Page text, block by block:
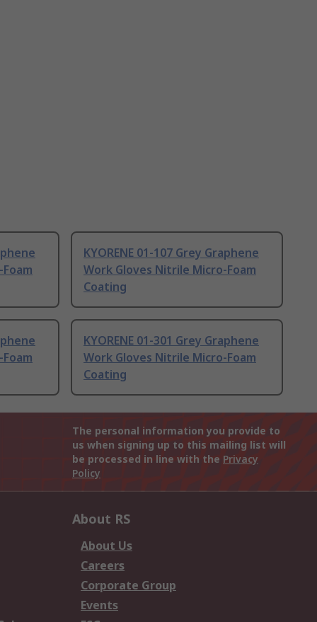
KYORENE 01-107 Grey Graphene
Work Gloves Nitrile Micro-Foam
Coating
KYORENE 01-301 Grey Graphene
Work Gloves Nitrile Micro-Foam
Coating
The personal information you provide to
us when signing up to this mailing list will
be processed in line with the Privacy
Policy
About RS
About Us
Careers
Corporate Group
Events